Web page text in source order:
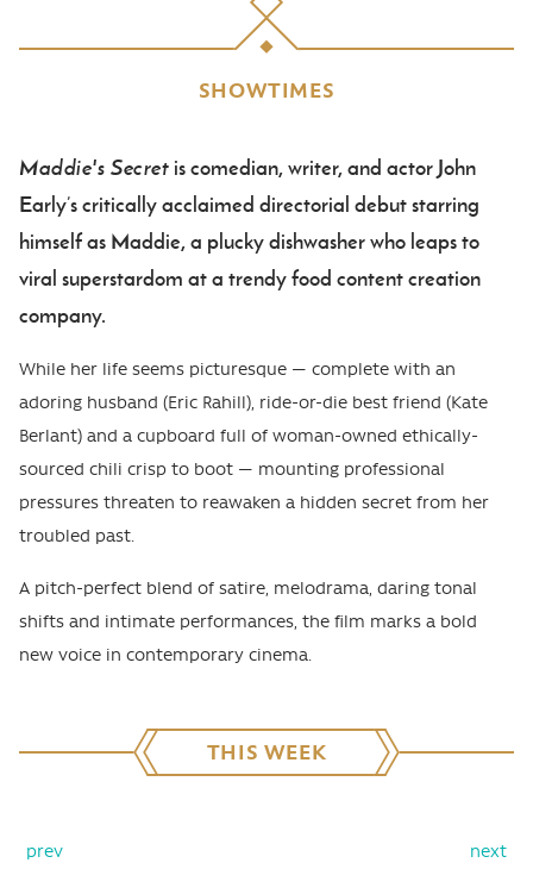
SHOWTIMES
Body
Maddie's Secret is comedian, writer, and actor John
Early’s critically acclaimed directorial debut starring
himself as Maddie, a plucky dishwasher who leaps to
viral superstardom at a trendy food content creation
company.
While her life seems picturesque — complete with an
adoring husband (Eric Rahill), ride-or-die best friend (Kate
Berlant) and a cupboard full of woman-owned ethically-
sourced chili crisp to boot — mounting professional
pressures threaten to reawaken a hidden secret from her
troubled past.
A pitch-perfect blend of satire, melodrama, daring tonal
shifts and intimate performances, the film marks a bold
new voice in contemporary cinema.
THIS WEEK
prev next